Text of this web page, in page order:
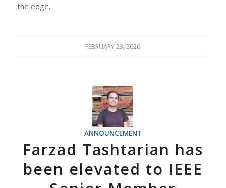
the edge.
FEBRUARY 23, 2026
ANNOUNCEMENT
Farzad Tashtarian has
been elevated to IEEE